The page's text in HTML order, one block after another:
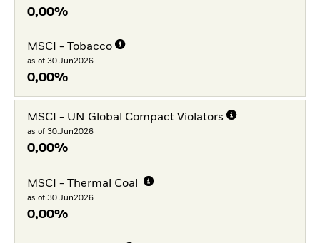
0,00%
MSCI - Tobacco
as of 30.Jun2026
0,00%
MSCI - UN Global Compact Violators
as of 30.Jun2026
0,00%
MSCI - Thermal Coal
as of 30.Jun2026
0,00%